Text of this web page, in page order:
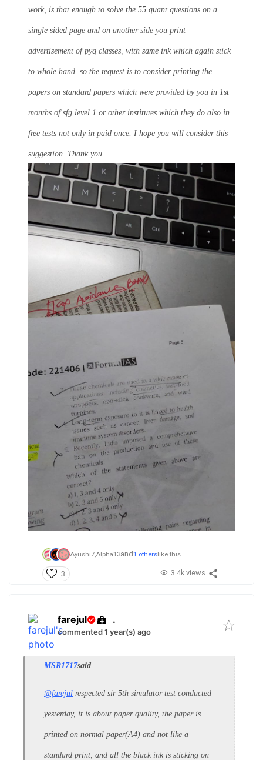
work, is that enough to solve the 55 quant questions on a
single sided page and on another side you print
advertisement of pyq classes, with same ink which again stick
to whole hand. so the request is to consider printing the
papers on standard papers which were provided by you in 1st
months of sfg level 1 or other institutes which they do also in
free tests not only in paid once. I hope you will consider this
suggestion. Thank you.
Ayushi7, Alpha13and1 otherslike this
3 3.4k views
farejul .
commented 1 year(s) ago
MSR1717said
@farejul respected sir5th simulator test conducted
yesterday, it is about paper quality, the paper is
printed on normal paper(A4) and not like a
standard print, and all the black ink is sticking on